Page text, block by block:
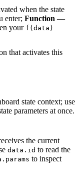
when the state
enter; Function —
your f(data)
that activates this
state context; use
parameters at once.
the current
data.id to read the
to inspect